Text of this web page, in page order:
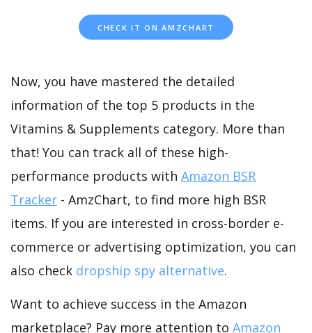
CHECK IT ON AMZCHART
Now, you have mastered the detailed
information of the top 5 products in the
Vitamins & Supplements category. More than
that! You can track all of these high-
performance products with Amazon BSR
Tracker - AmzChart, to find more high BSR
items. If you are interested in cross-border e-
commerce or advertising optimization, you can
also check dropship spy alternative.
Want to achieve success in the Amazon
marketplace? Pay more attention to Amazon